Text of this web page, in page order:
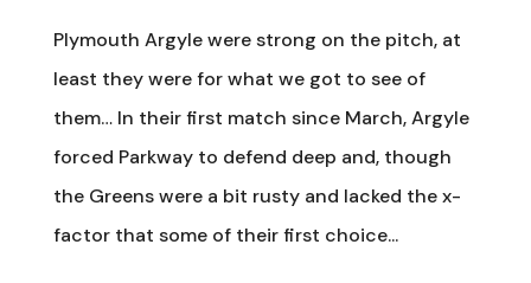
Plymouth Argyle were strong on the pitch, at
least they were for what we got to see of
them… In their first match since March, Argyle
forced Parkway to defend deep and, though
the Greens were a bit rusty and lacked the x-
factor that some of their first choice...